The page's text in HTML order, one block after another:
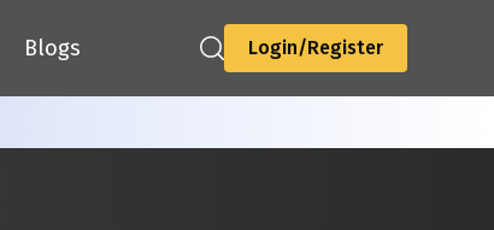
Blogs Login/Register